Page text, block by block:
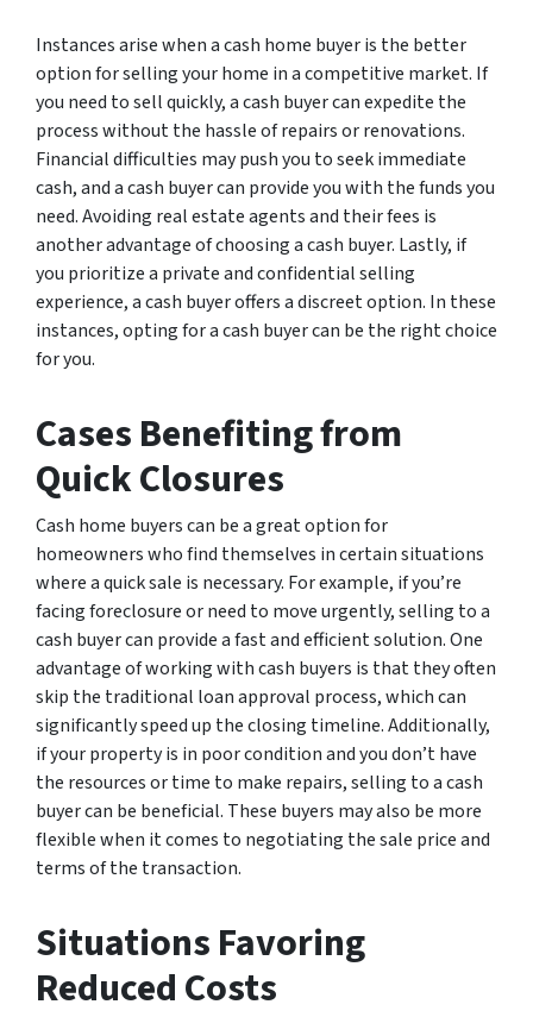
Instances arise when a cash home buyer is the better
option for selling your home in a competitive market. If
you need to sell quickly, a cash buyer can expedite the
process without the hassle of repairs or renovations.
Financial difficulties may push you to seek immediate
cash, and a cash buyer can provide you with the funds you
need. Avoiding real estate agents and their fees is
another advantage of choosing a cash buyer. Lastly, if
you prioritize a private and confidential selling
experience, a cash buyer offers a discreet option. In these
instances, opting for a cash buyer can be the right choice
for you.
Cases Benefiting from
Quick Closures
Cash home buyers can be a great option for
homeowners who find themselves in certain situations
where a quick sale is necessary. For example, if you’re
facing foreclosure or need to move urgently, selling to a
cash buyer can provide a fast and efficient solution. One
advantage of working with cash buyers is that they often
skip the traditional loan approval process, which can
significantly speed up the closing timeline. Additionally,
if your property is in poor condition and you don’t have
the resources or time to make repairs, selling to a cash
buyer can be beneficial. These buyers may also be more
flexible when it comes to negotiating the sale price and
terms of the transaction.
Situations Favoring
Reduced Costs